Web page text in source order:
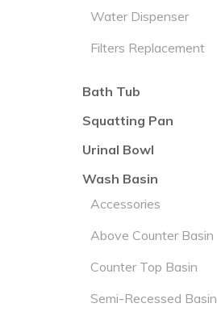
Water Dispenser
Filters Replacement
Bath Tub
Squatting Pan
Urinal Bowl
Wash Basin
Accessories
Above Counter Basin
Counter Top Basin
Semi-Recessed Basin